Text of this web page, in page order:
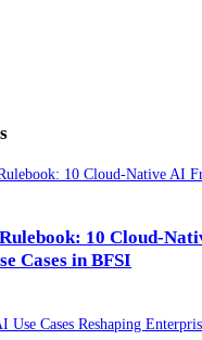
10 Cloud-
Cases in BFSI